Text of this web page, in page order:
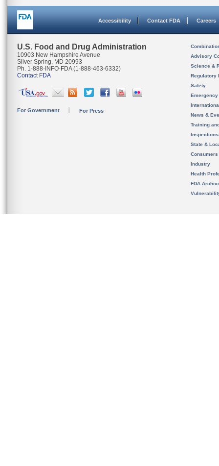
Accessibility Contact FDA Careers
U.S. Food and Drug Administration
10903 New Hampshire Avenue
Silver Spring, MD 20993
Ph. 1-888-INFO-FDA (1-888-463-6332)
Contact FDA
For Government For Press
Advisory
Science &
Regulatory
Safety
News &
Training
State &
Consumers
Industry
Health
FDA